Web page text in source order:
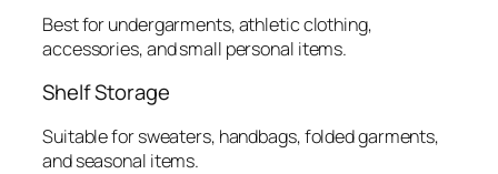
Best for undergarments, athletic clothing,
accessories, and small personal items.
Shelf Storage
Suitable for sweaters, handbags, folded garments,
and seasonal items.